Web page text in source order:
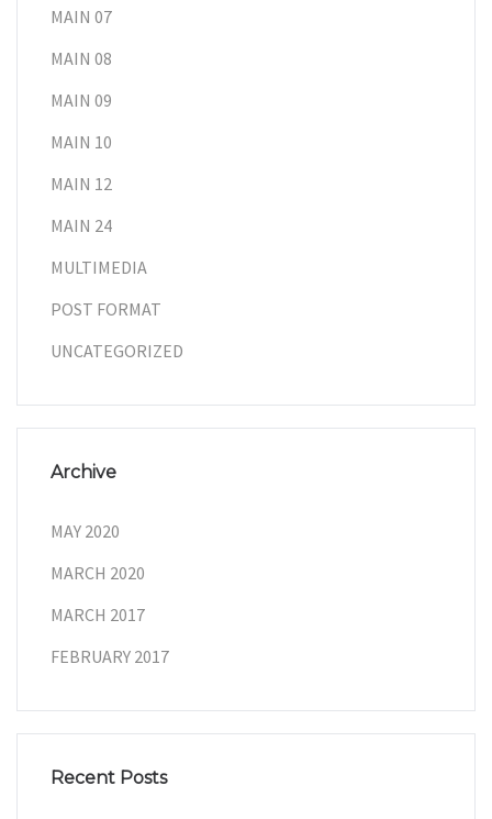
MAIN 07
MAIN 08
MAIN 09
MAIN 10
MAIN 12
MAIN 24
MULTIMEDIA
POST FORMAT
UNCATEGORIZED
Archive
MAY 2020
MARCH 2020
MARCH 2017
FEBRUARY 2017
Recent Posts